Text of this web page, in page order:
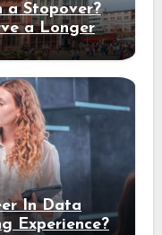
a Stopover?
a Longer
In Data
Experience?